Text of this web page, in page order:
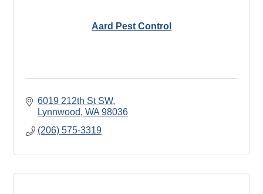
Aard Pest Control
6019 212th St SW
Lynnwood WA 98036
(206) 575-3319